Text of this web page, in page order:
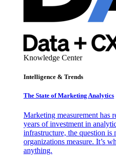
Knowledge Center
Intelligence & Trends
The State of Marketing Analytics
Marketing measurement has
years of investment in
infrastructure, the question
organizations measure. It’s
anything.